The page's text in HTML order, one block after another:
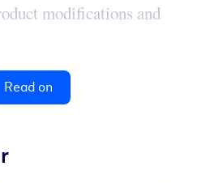
modifications and
Read on